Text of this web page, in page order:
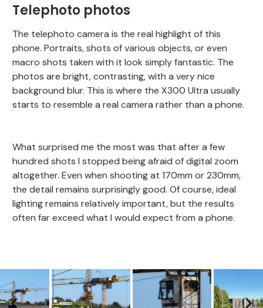
Telephoto photos
The telephoto camera is the real highlight of this
phone. Portraits, shots of various objects, or even
macro shots taken with it look simply fantastic. The
photos are bright, contrasting, with a very nice
background blur. This is where the X300 Ultra usually
starts to resemble a real camera rather than a phone.
What surprised me the most was that after a few
hundred shots I stopped being afraid of digital zoom
altogether. Even when shooting at 170mm or 230mm,
the detail remains surprisingly good. Of course, ideal
lighting remains relatively important, but the results
often far exceed what I would expect from a phone.